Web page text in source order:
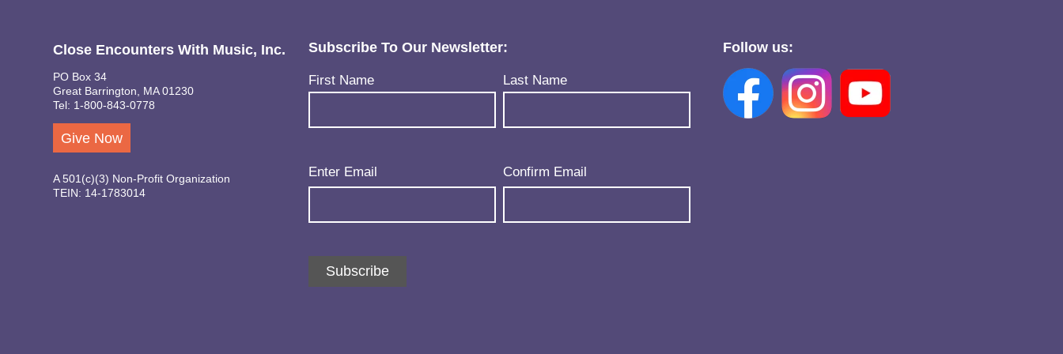
Close Encounters With Music, Inc.
PO Box 34
Great Barrington, MA 01230
Tel: 1-800-843-0778
Give Now
A 501(c)(3) Non-Profit Organization
TEIN: 14-1783014
Subscribe To Our Newsletter:
Name(Required)
First Name Last Name
Email(Required)
Enter Email Confirm Email
Subscribe
Follow us: